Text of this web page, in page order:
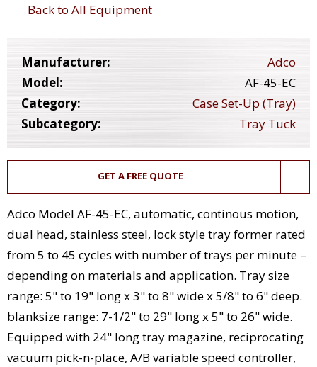
Back to All Equipment
Manufacturer:
Adco
Model:
AF-45-EC
Category:
Case Set-Up (Tray)
Subcategory:
Tray Tuck
GET A FREE QUOTE
Adco Model AF-45-EC, automatic, continous motion,
dual head, stainless steel, lock style tray former rated
from 5 to 45 cycles with number of trays per minute –
depending on materials and application. Tray size
range: 5" to 19" long x 3" to 8" wide x 5/8" to 6" deep.
blanksize range: 7-1/2" to 29" long x 5" to 26" wide.
Equipped with 24" long tray magazine, reciprocating
vacuum pick-n-place, A/B variable speed controller,